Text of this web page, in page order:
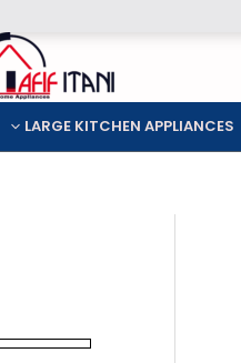
LARGE KITCHEN APPLIANCES